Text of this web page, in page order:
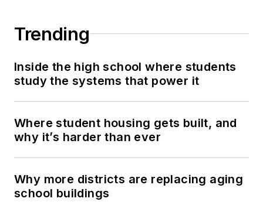
Trending
Inside the high school where students
study the systems that power it
Where student housing gets built, and
why it’s harder than ever
Why more districts are replacing aging
school buildings